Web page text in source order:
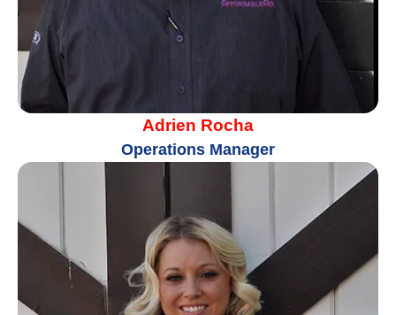
Adrien Rocha
Operations Manager